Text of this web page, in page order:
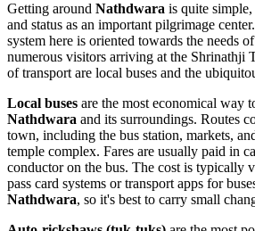
Getting around Nathdwara is quite
and status as an important pilgrimage
system here is oriented towards the needs
numerous visitors arriving at the Shrinathji
of transport are local buses and the
Local buses are the most economical way
Nathdwara and its surroundings. Routes
town, including the bus station, markets,
temple complex. Fares are usually paid in
conductor on the bus. The cost is typically
pass card systems or transport apps for
Nathdwara, so it's best to carry small